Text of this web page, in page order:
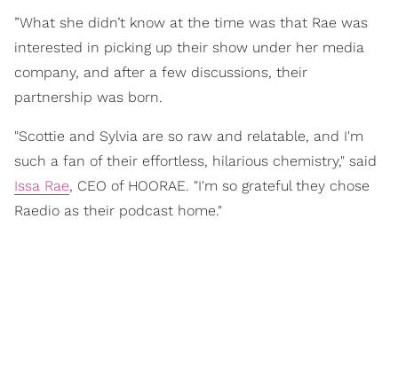
”What she didn’t know at the time was that Rae was
interested in picking up their show under her media
company, and after a few discussions, their
partnership was born.
"Scottie and Sylvia are so raw and relatable, and I'm
such a fan of their effortless, hilarious chemistry," said
Issa Rae, CEO of HOORAE. "I'm so grateful they chose
Raedio as their podcast home."